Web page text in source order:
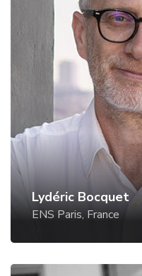
Lydéric Bocquet
ENS Paris, France
Lydéric Bocquet
ENS Paris, France